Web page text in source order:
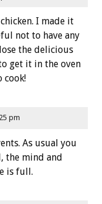
I made it
not to have any
the delicious
get it in the oven
cook!
pm
As usual you
the mind and
is full.